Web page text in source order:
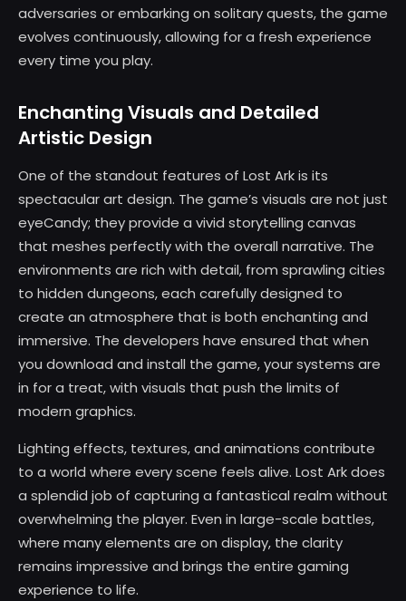
adversaries or embarking on solitary quests, the game
evolves continuously, allowing for a fresh experience
every time you play.
Enchanting Visuals and Detailed
Artistic Design
One of the standout features of Lost Ark is its
spectacular art design. The game’s visuals are not just
eyeCandy; they provide a vivid storytelling canvas
that meshes perfectly with the overall narrative. The
environments are rich with detail, from sprawling cities
to hidden dungeons, each carefully designed to
create an atmosphere that is both enchanting and
immersive. The developers have ensured that when
you download and install the game, your systems are
in for a treat, with visuals that push the limits of
modern graphics.
Lighting effects, textures, and animations contribute
to a world where every scene feels alive. Lost Ark does
a splendid job of capturing a fantastical realm without
overwhelming the player. Even in large-scale battles,
where many elements are on display, the clarity
remains impressive and brings the entire gaming
experience to life.